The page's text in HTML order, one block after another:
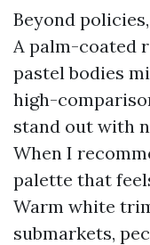
Beyond
A palm-coated
pastel bodies
high-
stand out with
When I
palette that
Warm white
submarkets,